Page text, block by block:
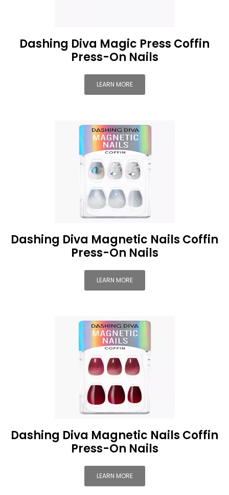
Dashing Diva Magic Press Coffin
Press-On Nails
LEARN MORE
Dashing Diva Magnetic Nails Coffin
Press-On Nails
LEARN MORE
Dashing Diva Magnetic Nails Coffin
Press-On Nails
LEARN MORE